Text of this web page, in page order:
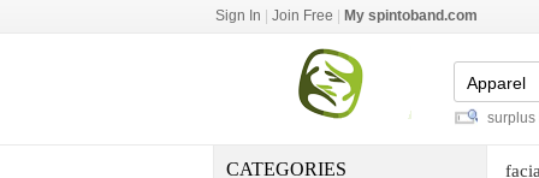
Sign In Join Free My spintoband.com
fireclay refractory mortar - export surplus
CATEGORIES